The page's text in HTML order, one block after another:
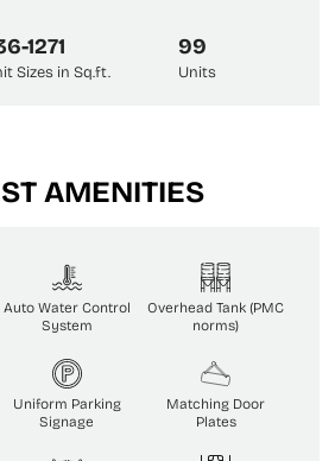
1271
Sizes in Sq.ft.
99
Units
AMENITIES
Auto Water Control
System
Overhead Tank (PMC
norms)
Uniform Parking
Signage
Matching Door
Plates